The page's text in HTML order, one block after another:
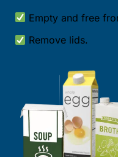
Empty and free
Remove lids.